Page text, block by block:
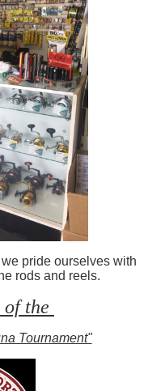
pride ourselves with
rods and reels.
of the
Tournament"